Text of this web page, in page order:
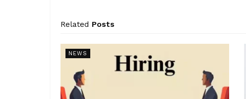
Related Posts
NEWS